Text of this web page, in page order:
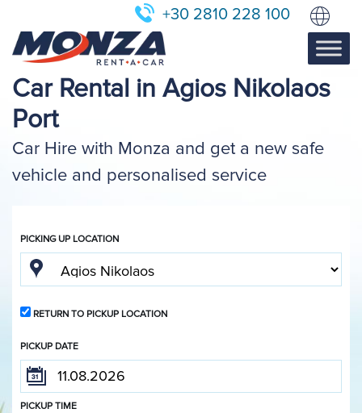
+30 2810 228 100
Car Rental in Agios Nikolaos
Port
Car Hire with Monza and get a new safe
vehicle and personalised service
PICKING UP LOCATION
RETURN TO PICKUP LOCATION
PICKUP DATE
PICKUP TIME